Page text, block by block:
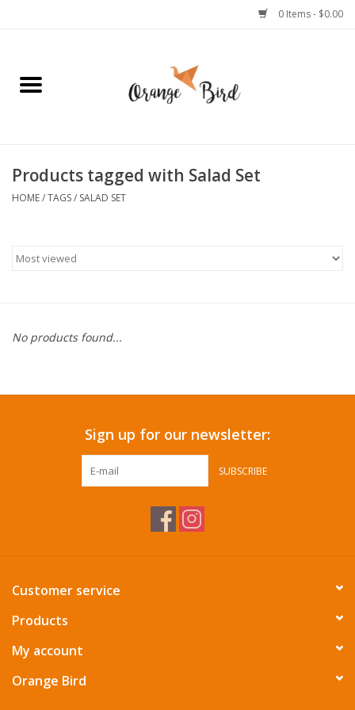
0 Items - $0.00
Home
Jewelry
Stationery
Pets
Summer Essentials
Products tagged with Salad Set
HOME/TAGS/ SALAD SET
No products found...
Sign up for our newsletter:
SUBSCRIBE
Customer service
Products
My account
Orange Bird